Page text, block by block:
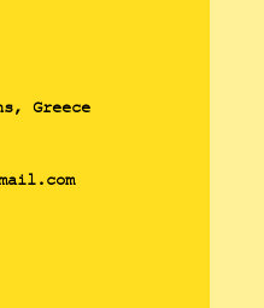
Greece